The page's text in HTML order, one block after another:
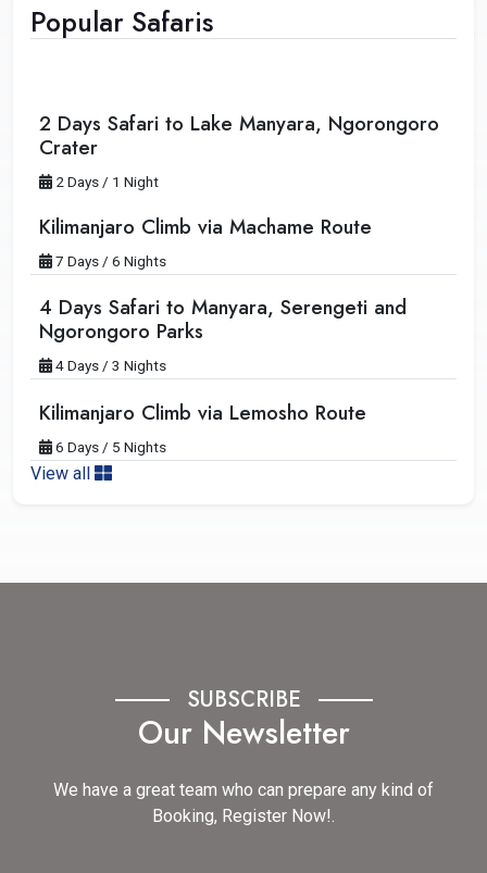
Popular Safaris
2 Days Safari to Lake Manyara, Ngorongoro
Crater
2 Days / 1 Night
Kilimanjaro Climb via Machame Route
7 Days / 6 Nights
4 Days Safari to Manyara, Serengeti and
Ngorongoro Parks
4 Days / 3 Nights
Kilimanjaro Climb via Lemosho Route
6 Days / 5 Nights
View all
SUBSCRIBE
Our Newsletter
We have a great team who can prepare any kind of
Booking, Register Now!.